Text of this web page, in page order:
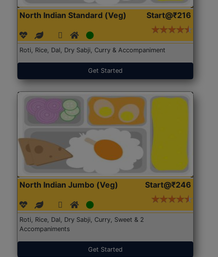
North Indian Standard (Veg) Start@₹216
Roti, Rice, Dal, Dry Sabji, Curry & Accompaniment
Get Started
North Indian Jumbo (Veg) Start@₹246
Roti, Rice, Dal, Dry Sabji, Curry, Sweet & 2
Accompaniments
Get Started